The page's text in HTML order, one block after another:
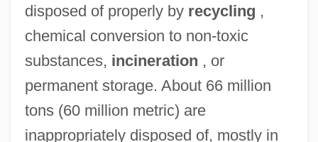
disposed of properly by recycling ,
chemical conversion to non-toxic
substances, incineration , or
permanent storage. About 66 million
tons (60 million metric) are
inappropriately disposed of, mostly in